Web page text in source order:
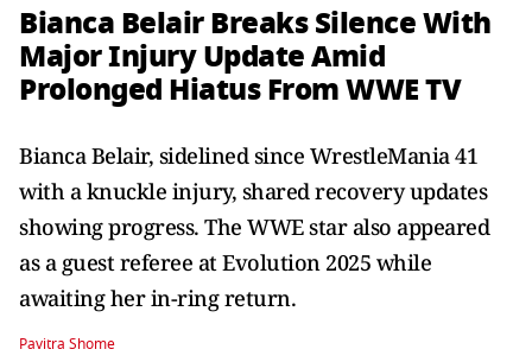
Bianca Belair Breaks Silence With
Major Injury Update Amid
Prolonged Hiatus From WWE TV
Bianca Belair, sidelined since WrestleMania 41
with a knuckle injury, shared recovery updates
showing progress. The WWE star also appeared
as a guest referee at Evolution 2025 while
awaiting her in-ring return.
Pavitra Shome